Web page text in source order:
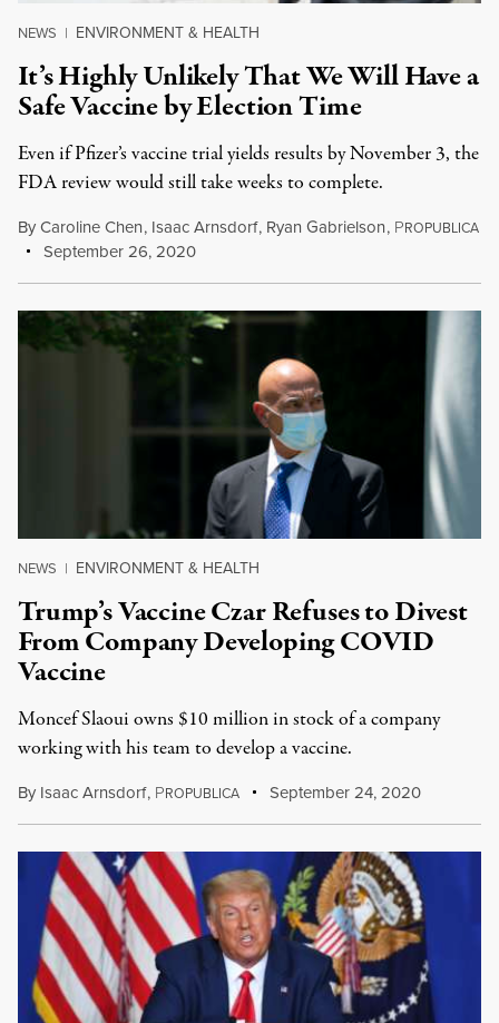
NEWS | ENVIRONMENT & HEALTH
It’s Highly Unlikely That We Will Have a
Safe Vaccine by Election Time
Even if Pfizer’s vaccine trial yields results by November 3, the
FDA review would still take weeks to complete.
ByCaroline Chen, Isaac Arnsdorf, Ryan Gabrielson, PROPUBLICA
September 26, 2020
NEWS | ENVIRONMENT & HEALTH
Trump’s Vaccine Czar Refuses to Divest
From Company Developing COVID
Vaccine
Moncef Slaoui owns $10 million in stock of a company
working with his team to develop a vaccine.
By Isaac Arnsdorf, PROPUBLICA September 24, 2020